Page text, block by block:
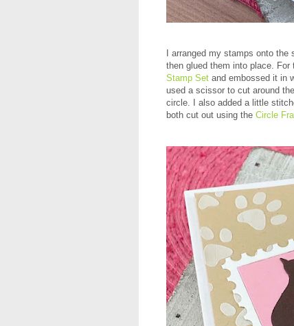
I arranged my stamps onto
then glued them into place.
Stamp Set and embossed it in
used a scissor to cut around
circle. I also added a little
both cut out using the Circle